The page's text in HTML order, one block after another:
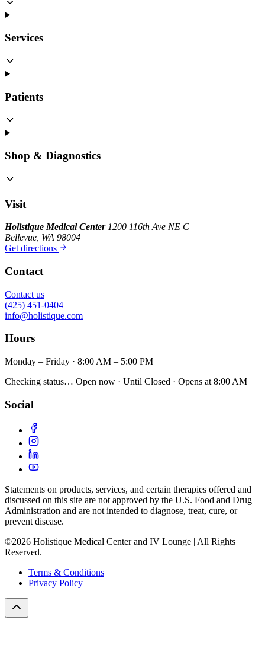
Services
Patients
Shop & Diagnostics
Visit
Holistique Medical Center1200 116th Ave NE C
Bellevue, WA 98004
Get directions
Contact
Contact us
(425) 451-0404
info@holistique.com
Hours
Monday – Friday · 8:00 AM – 5:00 PM
Checking status… Open now · Until Closed · Opens at 8:00 AM
Social
Statements on products, services, and certain therapies offered and
discussed on this site are not approved by the U.S. Food and Drug
Administration and are not intended to diagnose, treat, cure, or
prevent disease.
©2026 Holistique Medical Center and IV Lounge | All Rights
Reserved.
Terms & Conditions
Privacy Policy